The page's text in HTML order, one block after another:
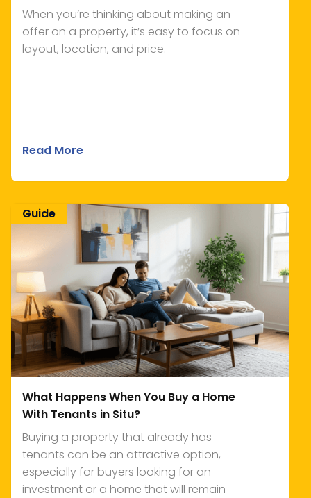
When you’re thinking about making an
offer on a property, it’s easy to focus on
layout, location, and price.
Read More
What Happens When You Buy a Home
With Tenants in Situ?
Buying a property that already has
tenants can be an attractive option,
especially for buyers looking for an
investment or a home that will remain
Guide